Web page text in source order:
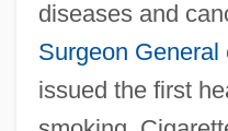
diseases and
Surgeon General
issued the first